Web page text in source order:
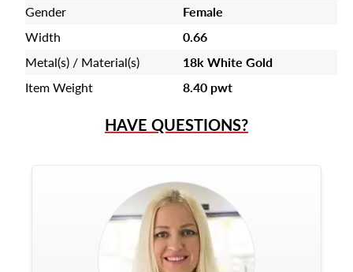
Gender
Female
Width
0.66
Metal(s) / Material(s)
18k White Gold
Item Weight
8.40 pwt
HAVE QUESTIONS?